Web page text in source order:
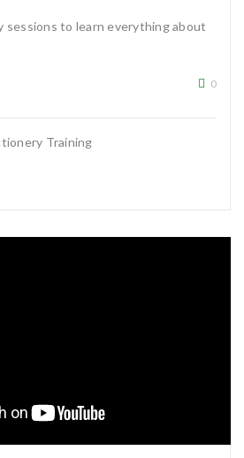
sessions to learn everything about
0
Training